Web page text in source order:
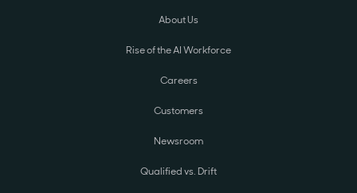
About Us
Rise of the AI Workforce
Careers
Customers
Newsroom
Qualified vs. Drift